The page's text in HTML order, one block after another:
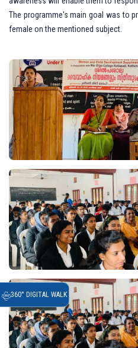
360° DIGITAL WALK
The programme's main goal was to
female on the mentioned subject.